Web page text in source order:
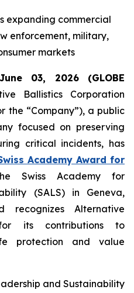
expanding commercial
enforcement, military,
markets
03, 2026 (GLOBE
Ballistics Corporation
the “Company”), a public
focused on preserving
critical incidents, has
Academy Award for
Swiss Academy for
(SALS) in Geneva,
recognizes Alternative
its contributions to
protection and value
and Sustainability